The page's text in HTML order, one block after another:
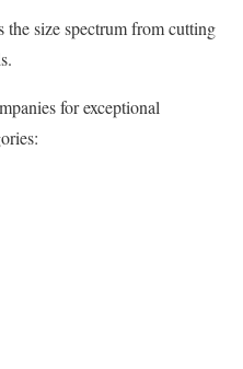
the size spectrum from cutting
for exceptional